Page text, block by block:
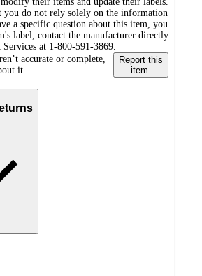
you do not rely solely on the information
a specific question about this item, you
label, contact the manufacturer directly
at 1-800-591-3869.
accurate or complete,
it.
Report this
item.